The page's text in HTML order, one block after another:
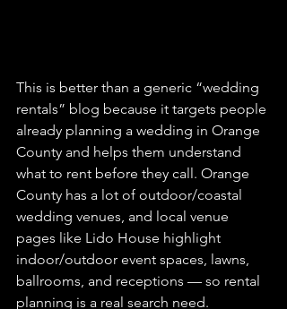
This is better than a generic “wedding
rentals” blog because it targets people
already planning a wedding in Orange
County and helps them understand
what to rent before they call. Orange
County has a lot of outdoor/coastal
wedding venues, and local venue
pages like Lido House highlight
indoor/outdoor event spaces, lawns,
ballrooms, and receptions — so rental
planning is a real search need.